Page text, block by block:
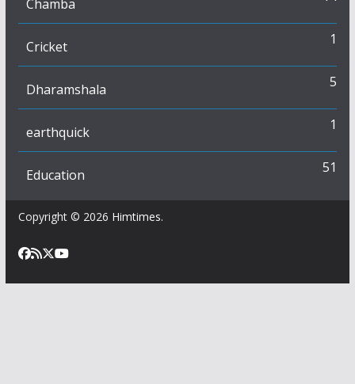
Chamba
Cricket 1
Dharamshala 5
earthquick 1
Education 51
Copyright © 2026 Himtimes.